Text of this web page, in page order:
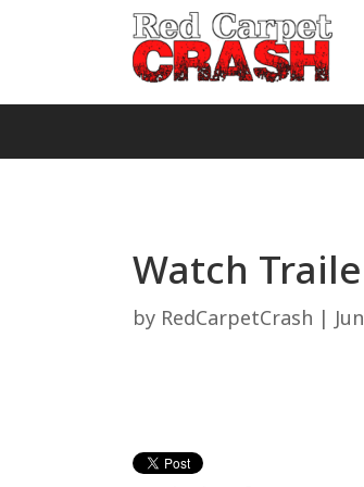
Watch
by RedCarpetCrash |